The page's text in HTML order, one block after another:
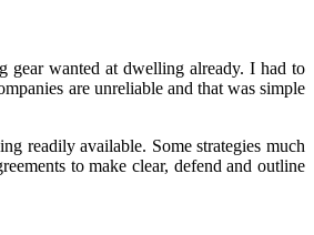
gear wanted at dwelling already. I had to
are unreliable and that was simple
readily available. Some strategies much
to make clear, defend and outline